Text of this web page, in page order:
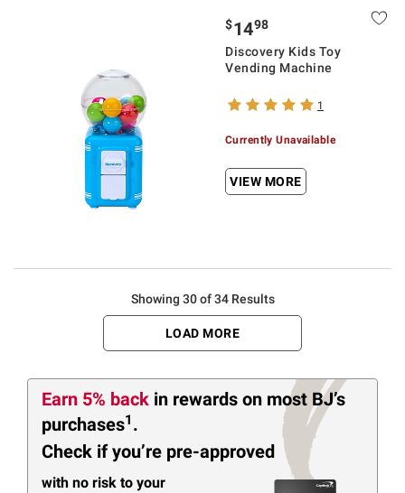
$1498
Discovery Kids Toy
Vending Machine
1
Currently Unavailable
VIEW MORE
Showing 30 of 34 Results
LOAD MORE
Earn 5% back in rewards on most BJ’s
purchases1 .
Check if you’re pre-approved
with no risk to your